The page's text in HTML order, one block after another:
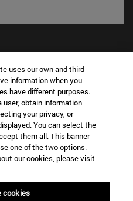
in new window)
in new window)
window)
IN?
YOU INTERESTED IN?
uses our own and third-
information when you
have different purposes.
user, obtain information
your privacy, or
You can select the
them all. This banner
one of the two options.
our cookies, please visit
cookies